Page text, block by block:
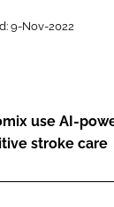
9-Nov-2022
use AI-
stroke care